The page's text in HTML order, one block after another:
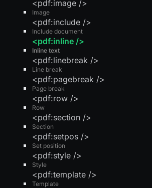
Image
<pdf:image />
Include document
<pdf:include />
Inline text
<pdf:inline />
Line break
<pdf:linebreak />
Page break
<pdf:pagebreak />
Row
<pdf:row />
Section
<pdf:section />
Set position
<pdf:setpos />
Style
<pdf:style />
Template
<pdf:template />